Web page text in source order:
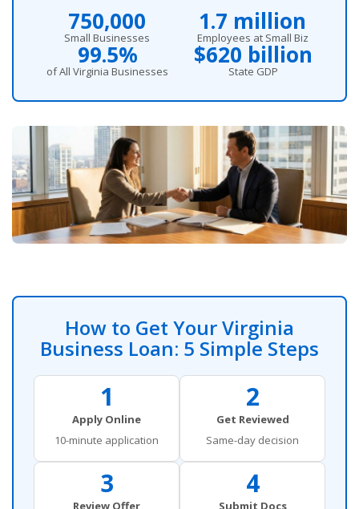
750,000
Small Businesses
1.7 million
Employees at Small Biz
99.5%
of All Virginia Businesses
$620 billion
State GDP
How to Get Your Virginia
Business Loan: 5 Simple Steps
1
Apply Online
10-minute application
2
Get Reviewed
Same-day decision
3
Review Offer
4
Submit Docs